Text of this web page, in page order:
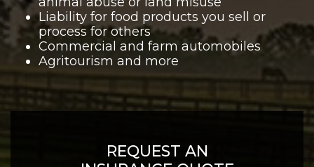
Liability for food products you sell or
process for others
Commercial and farm automobiles
Agritourism and more
REQUEST AN